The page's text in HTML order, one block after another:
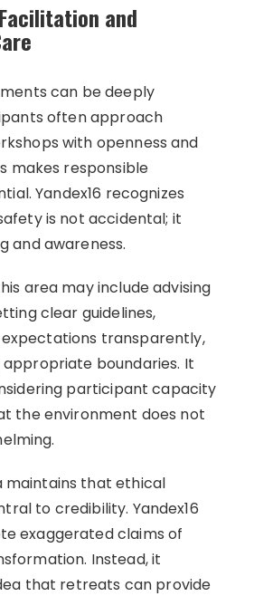
and
can be deeply
often approach
with openness and
makes responsible
Yandex16 recognizes
is not accidental; it
and awareness.
area may include advising
clear guidelines,
transparently,
boundaries. It
participant capacity
the environment does not
maintains that ethical
to credibility. Yandex16
exaggerated claims of
Instead, it
that retreats can provide